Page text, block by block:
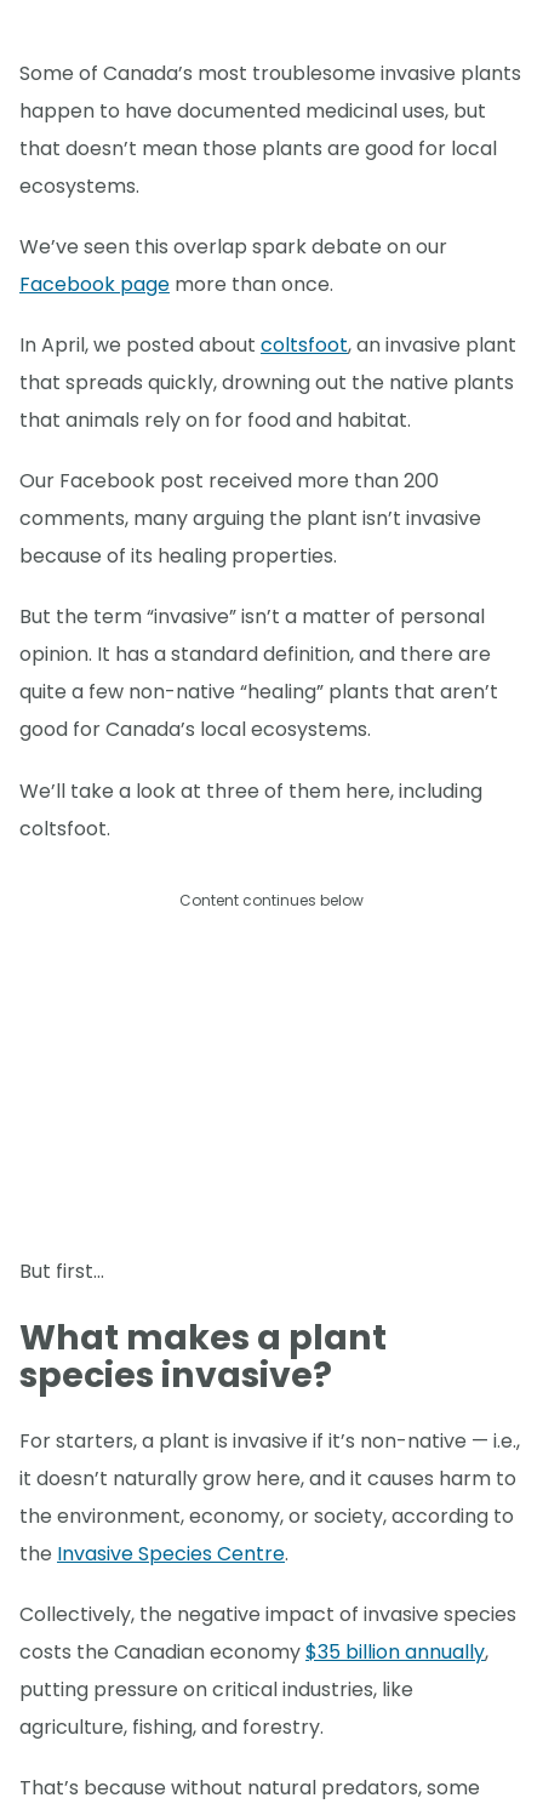
Some of Canada’s most troublesome invasive plants
happen to have documented medicinal uses, but
that doesn’t mean those plants are good for local
ecosystems.
We’ve seen this overlap spark debate on our
Facebook page more than once.
In April, we posted about coltsfoot, an invasive plant
that spreads quickly, drowning out the native plants
that animals rely on for food and habitat.
Our Facebook post received more than 200
comments, many arguing the plant isn’t invasive
because of its healing properties.
But the term “invasive” isn’t a matter of personal
opinion. It has a standard definition, and there are
quite a few non-native “healing” plants that aren’t
good for Canada’s local ecosystems.
We’ll take a look at three of them here, including
coltsfoot.
Content continues below
But first…
What makes a plant
species invasive?
For starters, a plant is invasive if it’s non-native — i.e.,
it doesn’t naturally grow here, and it causes harm to
the environment, economy, or society, according to
the Invasive Species Centre.
Collectively, the negative impact of invasive species
costs the Canadian economy$35 billion annually,
putting pressure on critical industries, like
agriculture, fishing, and forestry.
That’s because without natural predators, some